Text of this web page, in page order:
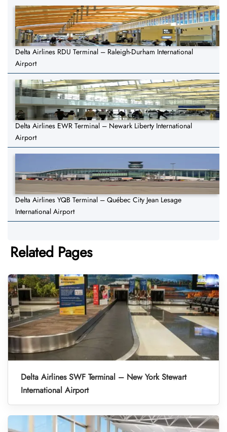
Delta Airlines RDU Terminal – Raleigh-Durham International
Airport
Delta Airlines EWR Terminal – Newark Liberty International
Airport
Delta Airlines YQB Terminal – Québec City Jean Lesage
International Airport
Related Pages
Delta Airlines SWF Terminal – New York Stewart
International Airport